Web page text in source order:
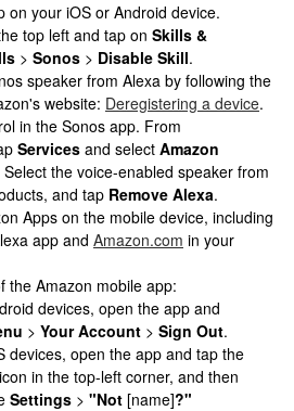
on your iOS or Android device.
top left and tap on Skills &
> Sonos > Disable Skill.
speaker from Alexa by following the
website: Deregistering a device.
in the Sonos app. From
Services and select Amazon
Select the voice-enabled speaker from
and tap Remove Alexa.
Apps on the mobile device, including
app and Amazon.com in your
the Amazon mobile app:
devices, open the app and
> Your Account > Sign Out.
devices, open the app and tap the
in the top-left corner, and then
Settings > "Not [name]?"